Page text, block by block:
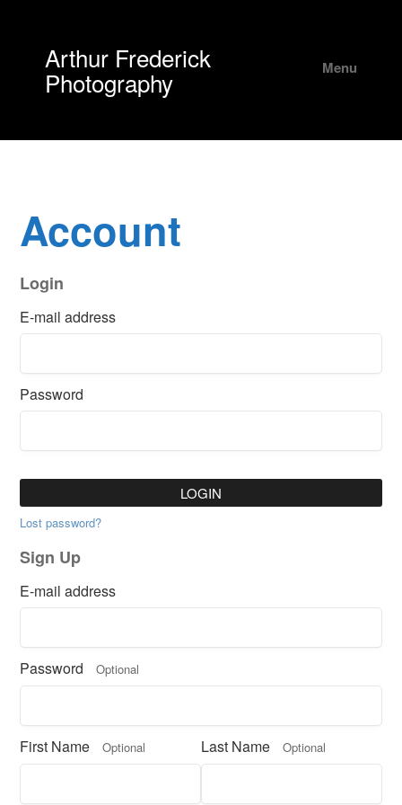
Arthur Frederick
Photography Menu
Account
Login
E-mail address
Password
LOGIN
Lost password?
Sign Up
E-mail address
Password Optional
First Name Optional Last Name Optional